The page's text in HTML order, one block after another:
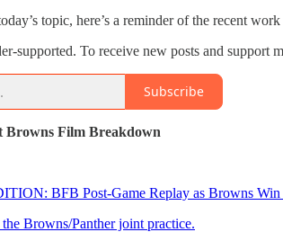
topic, here’s a reminder of the recent
supported. To receive new posts and support
Subscribe
Browns Film Breakdown
BFB Post-Game Replay as Browns Win
Browns/Panther joint practice.